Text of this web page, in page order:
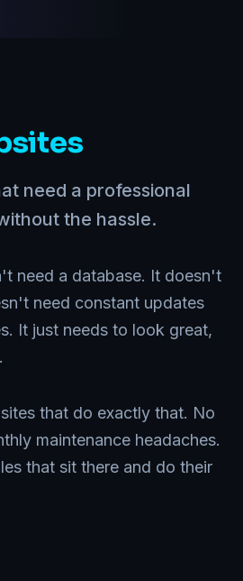
need a professional
the hassle.
need a database. It doesn't
need constant updates
It just needs to look great,
that do exactly that. No
maintenance headaches.
that sit there and do their